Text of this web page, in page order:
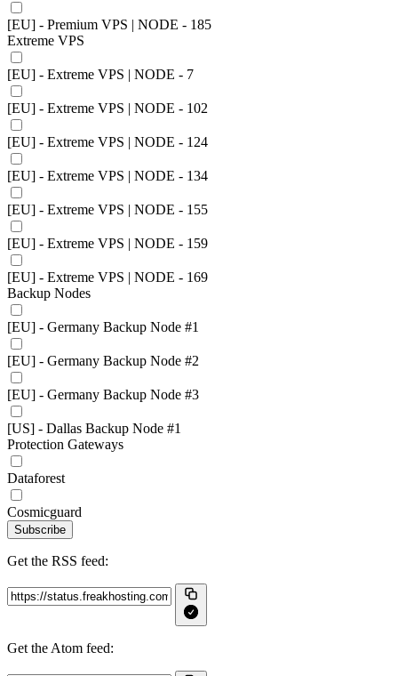
[EU] - Premium VPS | NODE - 185
Extreme VPS
[EU] - Extreme VPS | NODE - 7
[EU] - Extreme VPS | NODE - 102
[EU] - Extreme VPS | NODE - 124
[EU] - Extreme VPS | NODE - 134
[EU] - Extreme VPS | NODE - 155
[EU] - Extreme VPS | NODE - 159
[EU] - Extreme VPS | NODE - 169
Backup Nodes
[EU] - Germany Backup Node #1
[EU] - Germany Backup Node #2
[EU] - Germany Backup Node #3
[US] - Dallas Backup Node #1
Protection Gateways
Dataforest
Cosmicguard
Subscribe
Get the RSS feed:
Get the Atom feed: